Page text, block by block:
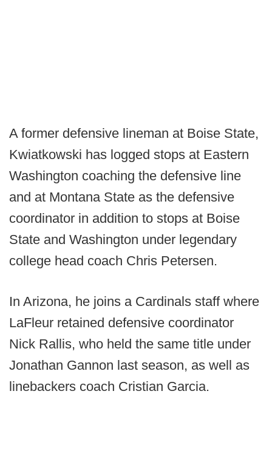
A former defensive lineman at Boise State,
Kwiatkowski has logged stops at Eastern
Washington coaching the defensive line
and at Montana State as the defensive
coordinator in addition to stops at Boise
State and Washington under legendary
college head coach Chris Petersen.
In Arizona, he joins a Cardinals staff where
LaFleur retained defensive coordinator
Nick Rallis, who held the same title under
Jonathan Gannon last season, as well as
linebackers coach Cristian Garcia.